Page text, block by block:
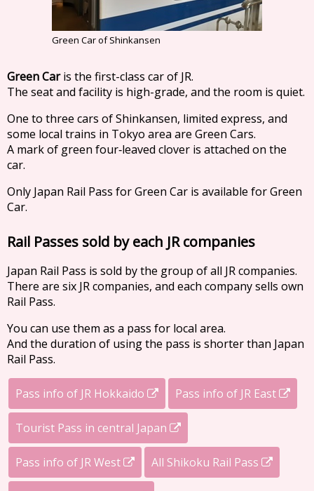
Green Car of Shinkansen
Green Caris the first-class car of JR.
The seat and facility is high-grade, and the room is quiet.
One to three cars of Shinkansen, limited express, and
some local trains in Tokyo area are Green Cars.
A mark of green four‐leaved clover is attached on the
car.
Only Japan Rail Pass for Green Car is available for Green
Car.
Rail Passes sold by each JR companies
Japan Rail Pass is sold by the group of all JR companies.
There are six JR companies, and each company sells own
Rail Pass.
You can use them as a pass for local area.
And the duration of using the pass is shorter than Japan
Rail Pass.
Pass info of JR Hokkaido Pass info of JR East
Tourist Pass in central Japan
Pass info of JR West All Shikoku Rail Pass